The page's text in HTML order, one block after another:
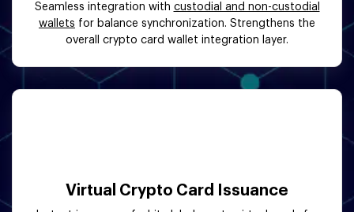
Seamless integration with custodial and non-custodial
wallets for balance synchronization. Strengthens the
overall crypto card wallet integration layer.
Virtual Crypto Card Issuance